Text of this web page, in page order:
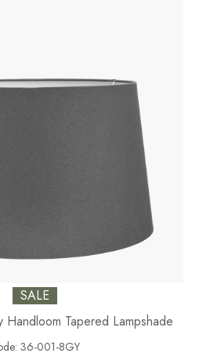
SALE
Tapered Lampshade
36-001-8GY